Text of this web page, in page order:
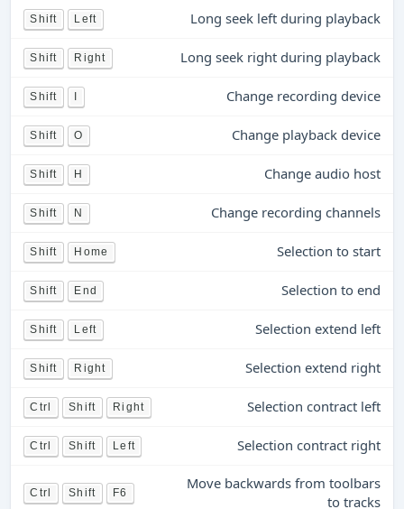
Shift Left Long seek left during playback
Shift Right Long seek right during playback
Shift Change recording device
Shift O Change playback device
Shift H Change audio host
Shift N Change recording channels
Shift Home Selection to start
Shift End Selection to end
Shift Left Selection extend left
Shift Right Selection extend right
Ctrl Shift Right Selection contract left
Ctrl Shift Left Selection contract right
Ctrl Shift F6
Move backwards from toolbars
to tracks